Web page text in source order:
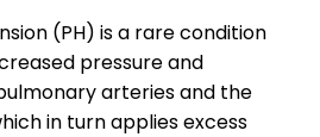
(PH) is a rare condition
pressure and
arteries and the
in turn applies excess